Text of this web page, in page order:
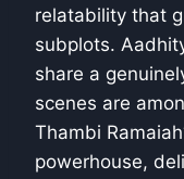
relatability that
subplots.
share a
scenes are
Thambi
powerhouse,